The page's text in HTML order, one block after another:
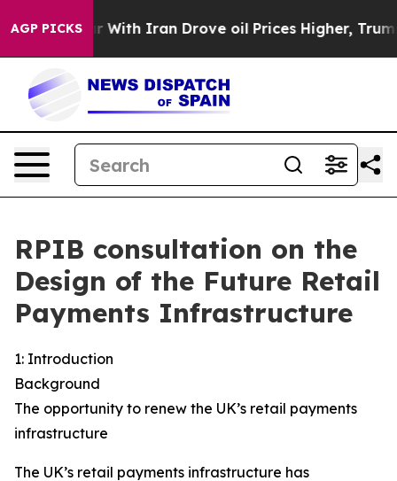
AGP PICKS
Iran Drove oil Prices Higher, Trump Gave
RPIB consultation on the
Design of the Future Retail
Payments Infrastructure
1: Introduction
Background
The opportunity to renew the UK’s retail payments
infrastructure
The UK’s retail payments infrastructure has